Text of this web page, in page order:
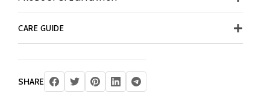
CARE GUIDE
SHARE